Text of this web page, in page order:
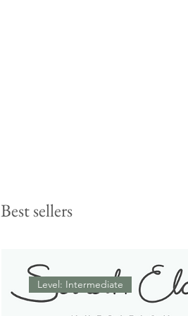
Best sellers
Level: Intermediate